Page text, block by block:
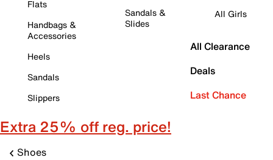
Flats
Handbags &
Accessories
Heels
Sandals
Slippers
Sandals &
Slides
All Girls
All Clearance
Deals
Last Chance
Extra 25% off reg. price!
Shoes